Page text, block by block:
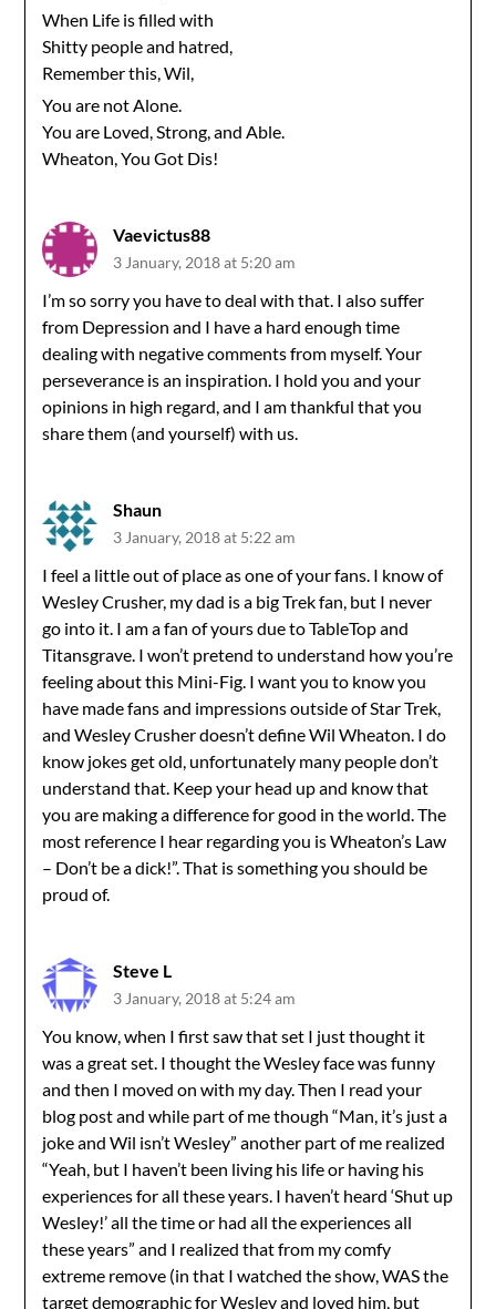
When Life is filled with
Shitty people and hatred,
Remember this, Wil,
You are not Alone.
You are Loved, Strong, and Able.
Wheaton, You Got Dis!
Vaevictus88
3 January, 2018 at 5:20 am
I’m so sorry you have to deal with that. I also suffer
from Depression and I have a hard enough time
dealing with negative comments from myself. Your
perseverance is an inspiration. I hold you and your
opinions in high regard, and I am thankful that you
share them (and yourself) with us.
Shaun
3 January, 2018 at 5:22 am
I feel a little out of place as one of your fans. I know of
Wesley Crusher, my dad is a big Trek fan, but I never
go into it. I am a fan of yours due to TableTop and
Titansgrave. I won’t pretend to understand how you’re
feeling about this Mini-Fig. I want you to know you
have made fans and impressions outside of Star Trek,
and Wesley Crusher doesn’t define Wil Wheaton. I do
know jokes get old, unfortunately many people don’t
understand that. Keep your head up and know that
you are making a difference for good in the world. The
most reference I hear regarding you is Wheaton’s Law
– Don’t be a dick!”. That is something you should be
proud of.
Steve L
3 January, 2018 at 5:24 am
You know, when I first saw that set I just thought it
was a great set. I thought the Wesley face was funny
and then I moved on with my day. Then I read your
blog post and while part of me though “Man, it’s just a
joke and Wil isn’t Wesley” another part of me realized
“Yeah, but I haven’t been living his life or having his
experiences for all these years. I haven’t heard ‘Shut up
Wesley!’ all the time or had all the experiences all
these years” and I realized that from my comfy
extreme remove (in that I watched the show, WAS the
target demographic for Wesley and loved him, but